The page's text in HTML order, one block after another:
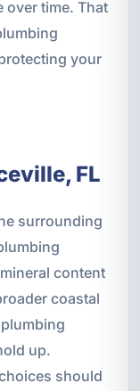
over time. That
your
FL
surrounding
content
coastal
up.
should